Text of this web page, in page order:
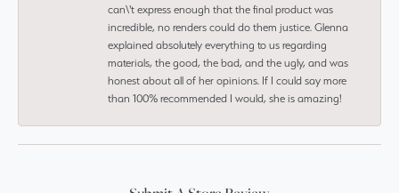
can\'t express enough that the final product was
incredible, no renders could do them justice. Glenna
explained absolutely everything to us regarding
materials, the good, the bad, and the ugly, and was
honest about all of her opinions. If I could say more
than 100% recommended I would, she is amazing!